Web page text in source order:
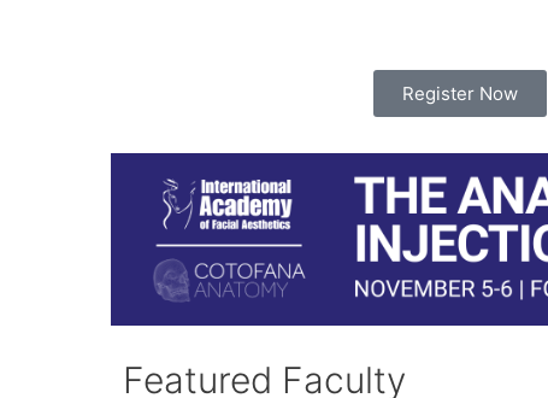
Register Now
Featured Faculty​